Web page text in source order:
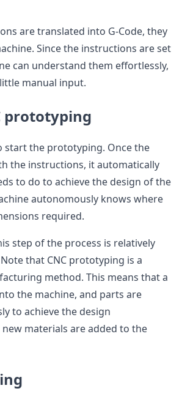
are translated into G-Code, they
Since the instructions are set
can understand them effortlessly,
manual input.
prototyping
start the prototyping. Once the
the instructions, it automatically
to do to achieve the design of the
autonomously knows where
required.
step of the process is relatively
that CNC prototyping is a
method. This means that a
the machine, and parts are
to achieve the design
materials are added to the